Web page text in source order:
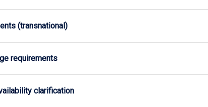
(transnational)
requirements
clarification